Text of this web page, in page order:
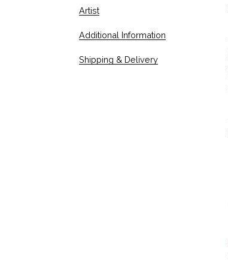
Artist
Additional Information
Shipping & Delivery